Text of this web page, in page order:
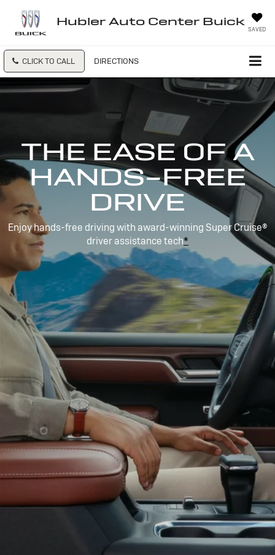
Hubler Auto Center Buick
SAVED
CLICK TO CALL DIRECTIONS
THE EASE OF A
HANDS-FREE
DRIVE
Enjoy hands-free driving with award-winning Super Cruise®
driver assistance tech*